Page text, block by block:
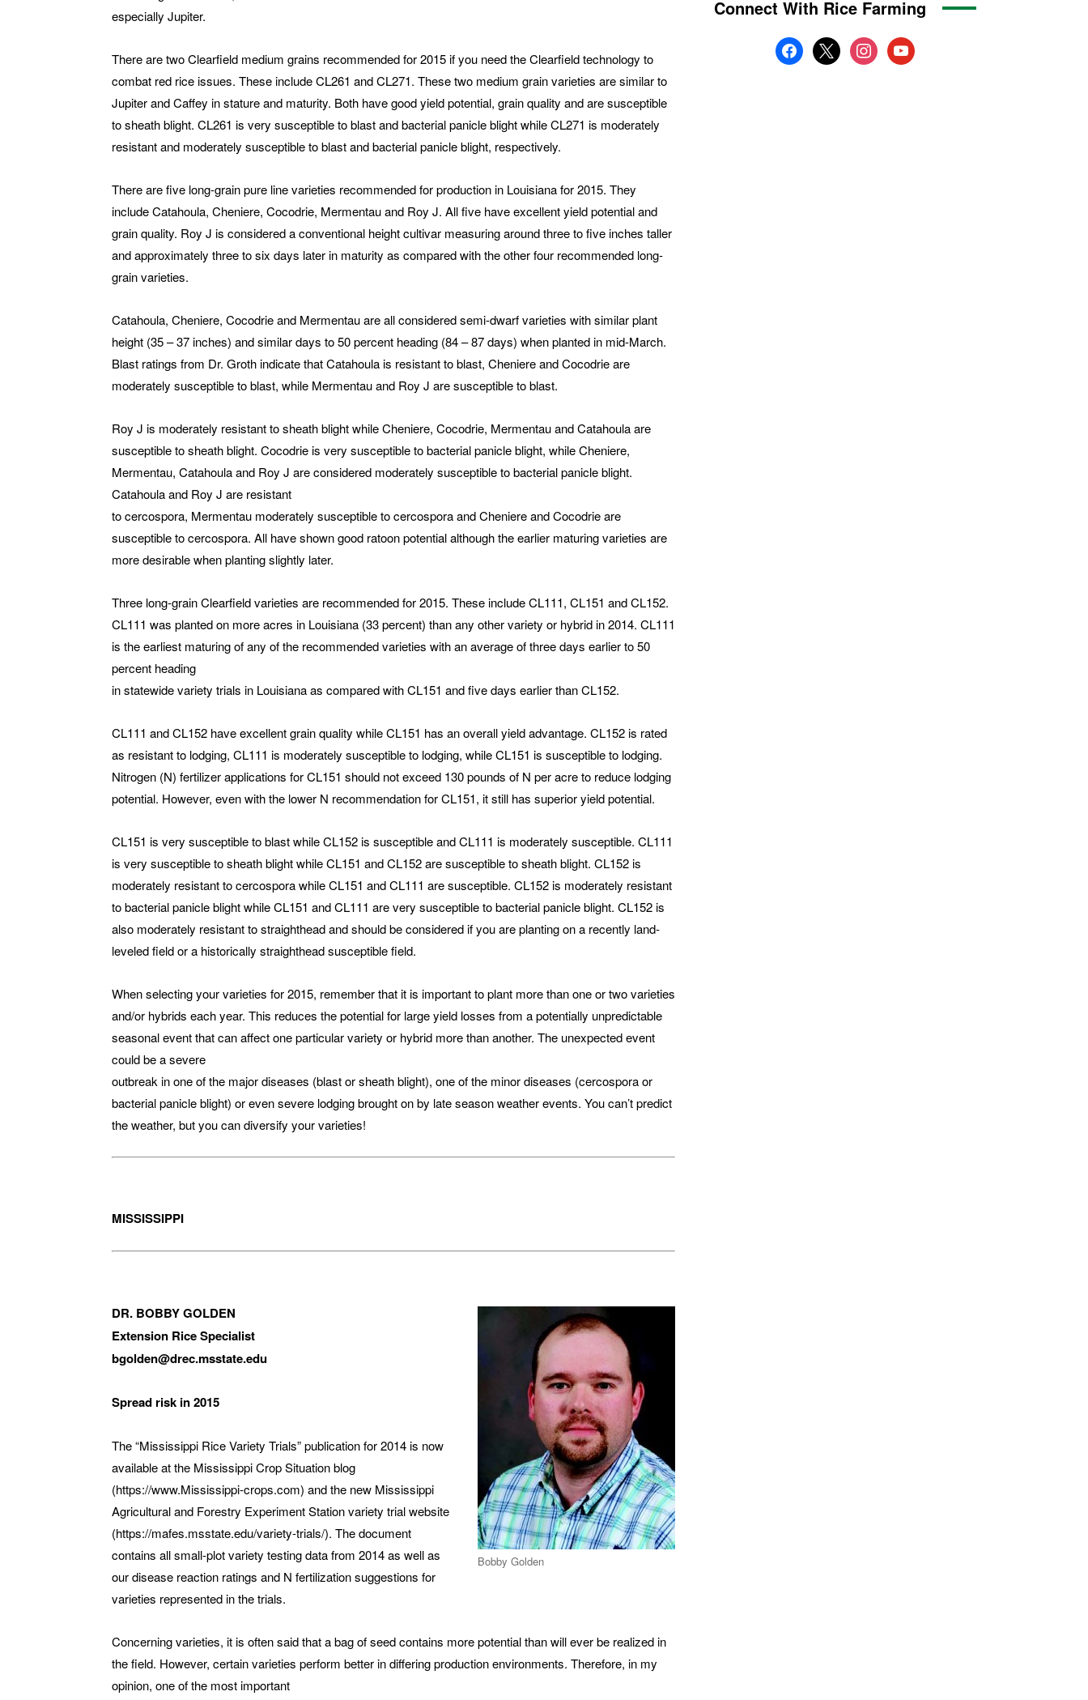
especially Jupiter.
There are two Clearfield medium grains recommended for 2015 if you need the Clearfield technology to
combat red rice issues. These include CL261 and CL271. These two medium grain varieties are similar to
Jupiter and Caffey in stature and maturity. Both have good yield potential, grain quality and are susceptible
to sheath blight. CL261 is very susceptible to blast and bacterial panicle blight while CL271 is moderately
resistant and moderately susceptible to blast and bacterial panicle blight, respectively.
There are five long-grain pure line varieties recommended for production in Louisiana for 2015. They
include Catahoula, Cheniere, Cocodrie, Mermentau and Roy J. All five have excellent yield potential and
grain quality. Roy J is considered a conventional height cultivar measuring around three to five inches taller
and approximately three to six days later in maturity as compared with the other four recommended long-
grain varieties.
Catahoula, Cheniere, Cocodrie and Mermentau are all considered semi-dwarf varieties with similar plant
height (35 – 37 inches) and similar days to 50 percent heading (84 – 87 days) when planted in mid-March.
Blast ratings from Dr. Groth indicate that Catahoula is resistant to blast, Cheniere and Cocodrie are
moderately susceptible to blast, while Mermentau and Roy J are susceptible to blast.
Roy J is moderately resistant to sheath blight while Cheniere, Cocodrie, Mermentau and Catahoula are
susceptible to sheath blight. Cocodrie is very susceptible to bacterial panicle blight, while Cheniere,
Mermentau, Catahoula and Roy J are considered moderately susceptible to bacterial panicle blight.
Catahoula and Roy J are resistant
to cercospora, Mermentau moderately susceptible to cercospora and Cheniere and Cocodrie are
susceptible to cercospora. All have shown good ratoon potential although the earlier maturing varieties are
more desirable when planting slightly later.
Three long-grain Clearfield varieties are recommended for 2015. These include CL111, CL151 and CL152.
CL111 was planted on more acres in Louisiana (33 percent) than any other variety or hybrid in 2014. CL111
is the earliest maturing of any of the recommended varieties with an average of three days earlier to 50
percent heading
in statewide variety trials in Louisiana as compared with CL151 and five days earlier than CL152.
CL111 and CL152 have excellent grain quality while CL151 has an overall yield advantage. CL152 is rated
as resistant to lodging, CL111 is moderately susceptible to lodging, while CL151 is susceptible to lodging.
Nitrogen (N) fertilizer applications for CL151 should not exceed 130 pounds of N per acre to reduce lodging
potential. However, even with the lower N recommendation for CL151, it still has superior yield potential.
CL151 is very susceptible to blast while CL152 is susceptible and CL111 is moderately susceptible. CL111
is very susceptible to sheath blight while CL151 and CL152 are susceptible to sheath blight. CL152 is
moderately resistant to cercospora while CL151 and CL111 are susceptible. CL152 is moderately resistant
to bacterial panicle blight while CL151 and CL111 are very susceptible to bacterial panicle blight. CL152 is
also moderately resistant to straighthead and should be considered if you are planting on a recently land-
leveled field or a historically straighthead susceptible field.
When selecting your varieties for 2015, remember that it is important to plant more than one or two varieties
and/or hybrids each year. This reduces the potential for large yield losses from a potentially unpredictable
seasonal event that can affect one particular variety or hybrid more than another. The unexpected event
could be a severe
outbreak in one of the major diseases (blast or sheath blight), one of the minor diseases (cercospora or
bacterial panicle blight) or even severe lodging brought on by late season weather events. You can’t predict
the weather, but you can diversify your varieties!
MISSISSIPPI
Bobby Golden
DR. BOBBY GOLDEN
Extension Rice Specialist
bgolden@drec.msstate.edu
Spread risk in 2015
The “Mississippi Rice Variety Trials” publication for 2014 is now
available at the Mississippi Crop Situation blog
(https://www.Mississippi-crops.com) and the new Mississippi
Agricultural and Forestry Experiment Station variety trial website
(https://mafes.msstate.edu/variety-trials/). The document
contains all small-plot variety testing data from 2014 as well as
our disease reaction ratings and N fertilization suggestions for
varieties represented in the trials.
Concerning varieties, it is often said that a bag of seed contains more potential than will ever be realized in
the field. However, certain varieties perform better in differing production environments. Therefore, in my
opinion, one of the most important
Connect With Rice Farming
facebook
x instagramyoutube